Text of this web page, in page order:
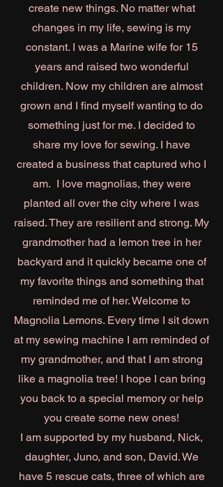
create new things. No matter what
changes in my life, sewing is my
constant. I was a Marine wife for 15
years and raised two wonderful
children. Now my children are almost
grown and I find myself wanting to do
something just for me. I decided to
share my love for sewing. I have
created a business that captured who I
am. I love magnolias, they were
planted all over the city where I was
raised. They are resilient and strong. My
grandmother had a lemon tree in her
backyard and it quickly became one of
my favorite things and something that
reminded me of her. Welcome to
Magnolia Lemons. Every time I sit down
at my sewing machine I am reminded of
my grandmother, and that I am strong
like a magnolia tree! I hope I can bring
you back to a special memory or help
you create some new ones!
I am supported by my husband, Nick,
daughter, Juno, and son, David. We
have 5 rescue cats, three of which are